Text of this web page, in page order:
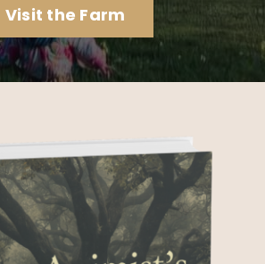
Visit the Farm